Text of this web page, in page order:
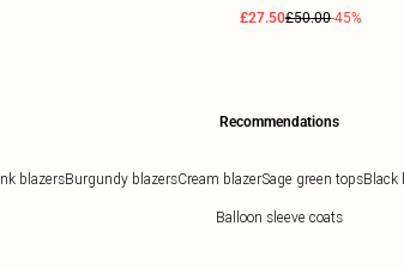
£27.50£50.00-45%
Recommendations
blazersBurgundy blazersCream blazerSage green topsBlack
Balloon sleeve coats